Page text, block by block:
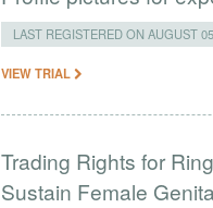
LAST REGISTERED ON AUGUST
VIEW TRIAL
Trading Rights for
Sustain Female